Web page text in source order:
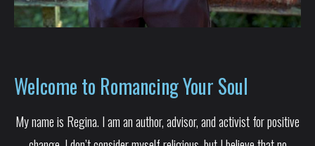
Welcome to Romancing Your Soul
My name is Regina. I am an author, advisor, and activist for positive